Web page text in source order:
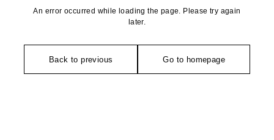
An error occurred while loading the page. Please try again
later.
Back to previous Go to homepage